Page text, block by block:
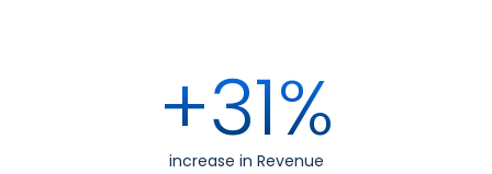
+31%
increase in Revenue